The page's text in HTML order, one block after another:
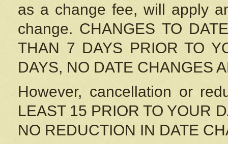
as a change fee, will apply
change. CHANGES TO
THAN 7 DAYS PRIOR TO
DAYS, NO DATE CHANGES
However, cancellation or
LEAST 15 PRIOR TO YOUR
NO REDUCTION IN DATE